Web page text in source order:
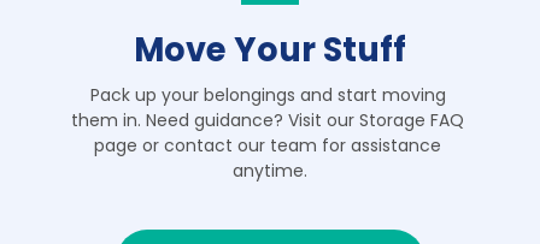
Move Your Stuff
Pack up your belongings and start moving
them in. Need guidance? Visit our Storage FAQ
page or contact our team for assistance
anytime.